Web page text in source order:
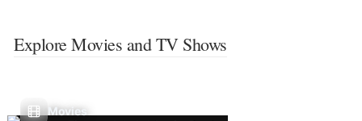
Explore Movies and TV Shows
Movies